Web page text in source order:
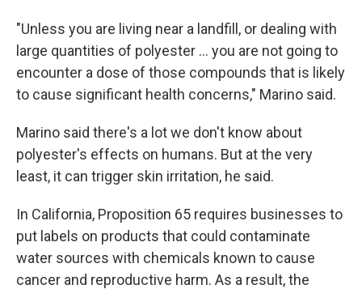
"Unless you are living near a landfill, or dealing with
large quantities of polyester … you are not going to
encounter a dose of those compounds that is likely
to cause significant health concerns," Marino said.
Marino said there's a lot we don't know about
polyester's effects on humans. But at the very
least, it can trigger skin irritation, he said.
In California, Proposition 65 requires businesses to
put labels on products that could contaminate
water sources with chemicals known to cause
cancer and reproductive harm. As a result, the